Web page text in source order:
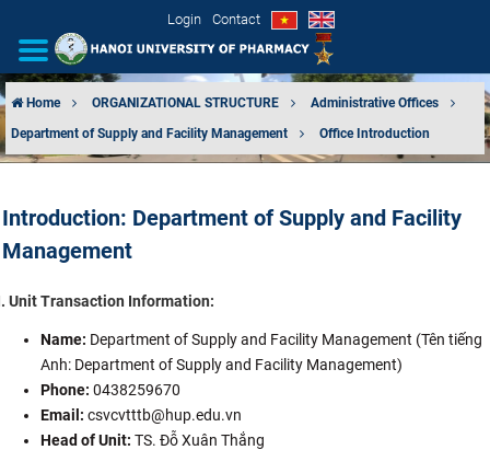
Login Contact
INTRODUCTION
NEWS
EDUCATION & TRAINING
SCIENTIFIC RESEARCH
INTERNATIONAL COOPERATION
Home ORGANIZATIONAL STRUCTURE
Administrative Offices
Department of Supply and Facility Management
Office Introduction
Introduction: Department of Supply and Facility
Management
Unit Transaction Information:
Name: Department of Supply and Facility Management (Tên tiếng
Anh: Department of Supply and Facility Management)
Phone: 0438259670
Email: csvcvtttb@hup.edu.vn
Head of Unit: TS. Đỗ Xuân Thắng